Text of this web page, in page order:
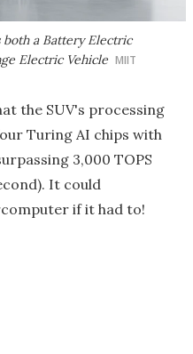
both a Battery Electric
Electric Vehicle MIIT
the SUV's processing
Turing AI chips with
3,000 TOPS
It could
if it had to!